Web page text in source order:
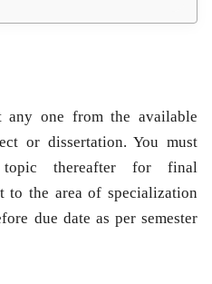
any one from the available
or dissertation. You must
topic thereafter for final
to the area of specialization
due date as per semester